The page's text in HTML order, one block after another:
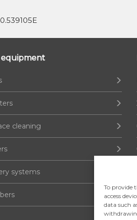
To provide
access
data such
equipment
cleaning
systems